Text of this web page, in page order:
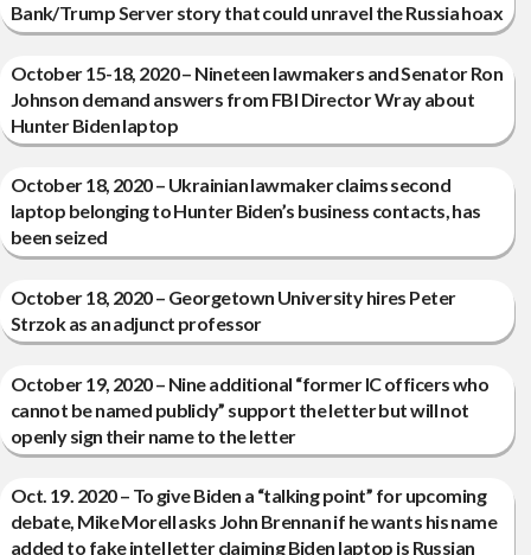
Bank/Trump Server story that could unravel the Russia hoax
October 15-18, 2020 – Nineteen lawmakers and Senator Ron
Johnson demand answers from FBI Director Wray about
Hunter Biden laptop
October 18, 2020 – Ukrainian lawmaker claims second
laptop belonging to Hunter Biden’s business contacts, has
been seized
October 18, 2020 – Georgetown University hires Peter
Strzok as an adjunct professor
October 19, 2020 – Nine additional “former IC officers who
cannot be named publicly” support the letter but will not
openly sign their name to the letter
Oct. 19. 2020 – To give Biden a “talking point” for upcoming
debate, Mike Morell asks John Brennan if he wants his name
added to fake intel letter claiming Biden laptop is Russian